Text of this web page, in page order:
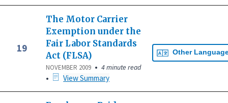
19
The Motor Carrier
Exemption under the
Fair Labor Standards
Act (FLSA)
NOVEMBER 2009 • 4 minute read
• View Summary
Other